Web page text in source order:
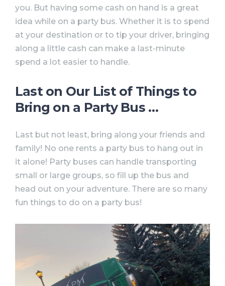
you. But having some cash on hand is a great
idea while on a party bus. Whether it is to spend
at your destination or to tip your driver, bringing
along a little cash can make a last-minute
spend a lot easier to handle.
Last on Our List of Things to
Bring on a Party Bus … ⠀
Last but not least, bring along your friends and
family! No one rents a party bus to hang out in
it alone! Party buses can handle transporting
small or large groups, so fill up the bus and
head out on your adventure. There are so many
fun things to do on a party bus!